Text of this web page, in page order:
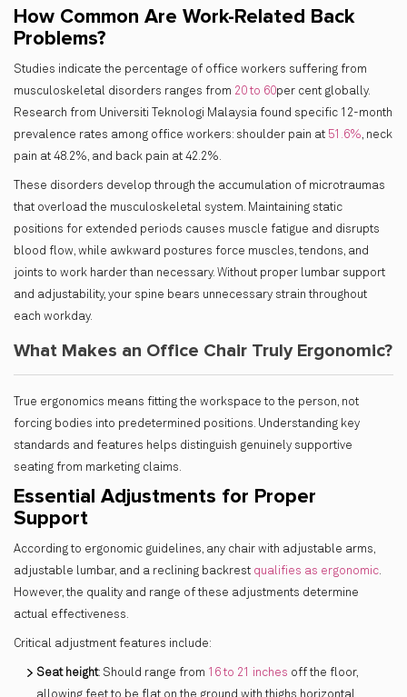
How Common Are Work-Related Back
Problems?
Studies indicate the percentage of office workers suffering from
musculoskeletal disorders ranges from 20 to 60per cent globally.
Research from Universiti Teknologi Malaysia found specific 12-month
prevalence rates among office workers: shoulder pain at 51.6%, neck
pain at 48.2%, and back pain at 42.2%.
These disorders develop through the accumulation of microtraumas
that overload the musculoskeletal system. Maintaining static
positions for extended periods causes muscle fatigue and disrupts
blood flow, while awkward postures force muscles, tendons, and
joints to work harder than necessary. Without proper lumbar support
and adjustability, your spine bears unnecessary strain throughout
each workday.
What Makes an Office Chair Truly Ergonomic?
True ergonomics means fitting the workspace to the person, not
forcing bodies into predetermined positions. Understanding key
standards and features helps distinguish genuinely supportive
seating from marketing claims.
Essential Adjustments for Proper
Support
According to ergonomic guidelines, any chair with adjustable arms,
adjustable lumbar, and a reclining backrest qualifies as ergonomic.
However, the quality and range of these adjustments determine
actual effectiveness.
Critical adjustment features include:
Seat height: Should range from 16 to 21 inches off the floor,